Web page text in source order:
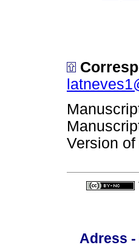
Version
Adress -